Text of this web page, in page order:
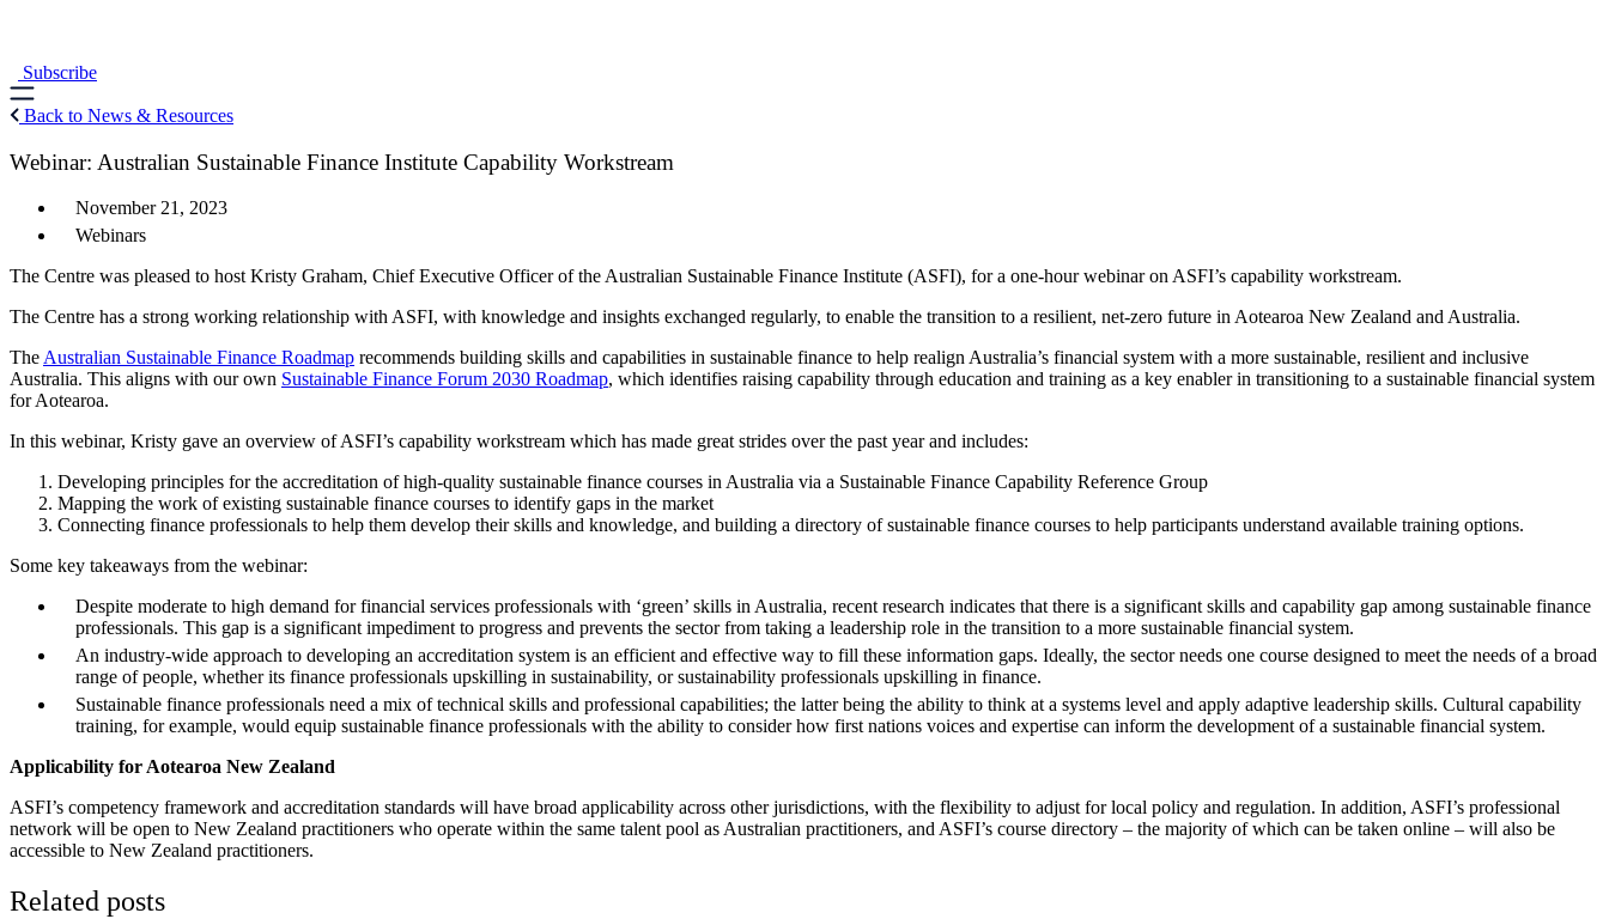
content
Subscribe
Back to News & Resources
Webinar: Australian Sustainable Finance Institute Capability Workstream
November 21, 2023
Webinars
The Centre was pleased to host Kristy Graham, Chief Executive Officer of the Australian Sustainable Finance Institute (ASFI), for a one-hour webinar on ASFI’s capability workstream.
The Centre has a strong working relationship with ASFI, with knowledge and insights exchanged regularly, to enable the transition to a resilient, net-zero future in Aotearoa New Zealand and Australia.
TheAustralian Sustainable Finance Roadmap recommends building skills and capabilities in sustainable finance to help realign Australia’s financial system with a more sustainable, resilient and inclusive
Australia. This aligns with our own Sustainable Finance Forum 2030 Roadmap, which identifies raising capability through education and training as a key enabler in transitioning to a sustainable financial system
for Aotearoa.
In this webinar, Kristy gave an overview of ASFI’s capability workstream which has made great strides over the past year and includes:
Developing principles for the accreditation of high-quality sustainable finance courses in Australia via a Sustainable Finance Capability Reference Group
Mapping the work of existing sustainable finance courses to identify gaps in the market
Connecting finance professionals to help them develop their skills and knowledge, and building a directory of sustainable finance courses to help participants understand available training options.
Some key takeaways from the webinar:
Despite moderate to high demand for financial services professionals with ‘green’ skills in Australia, recent research indicates that there is a significant skills and capability gap among sustainable finance
professionals. This gap is a significant impediment to progress and prevents the sector from taking a leadership role in the transition to a more sustainable financial system.
An industry-wide approach to developing an accreditation system is an efficient and effective way to fill these information gaps. Ideally, the sector needs one course designed to meet the needs of a broad
range of people, whether its finance professionals upskilling in sustainability, or sustainability professionals upskilling in finance.
Sustainable finance professionals need a mix of technical skills and professional capabilities; the latter being the ability to think at a systems level and apply adaptive leadership skills. Cultural capability
training, for example, would equip sustainable finance professionals with the ability to consider how first nations voices and expertise can inform the development of a sustainable financial system.
Applicability for Aotearoa New Zealand
ASFI’s competency framework and accreditation standards will have broad applicability across other jurisdictions, with the flexibility to adjust for local policy and regulation. In addition, ASFI’s professional
network will be open to New Zealand practitioners who operate within the same talent pool as Australian practitioners, and ASFI’s course directory – the majority of which can be taken online – will also be
accessible to New Zealand practitioners.
Related posts